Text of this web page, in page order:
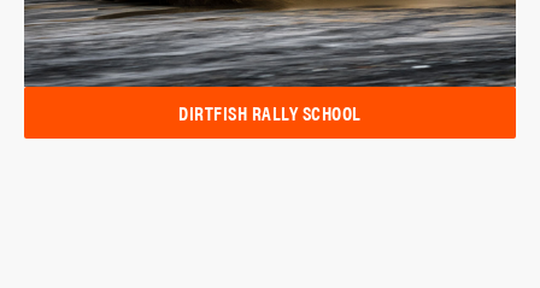
DIRTFISH RALLY SCHOOL